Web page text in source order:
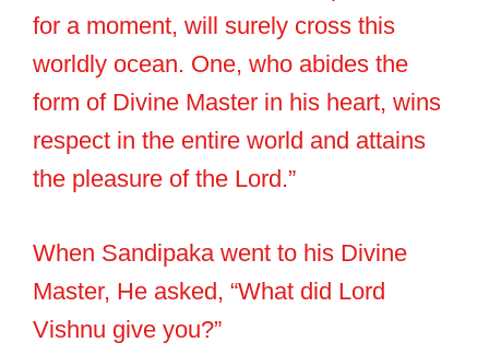
for a moment, will surely cross this
worldly ocean. One, who abides the
form of Divine Master in his heart, wins
respect in the entire world and attains
the pleasure of the Lord.”
When Sandipaka went to his Divine
Master, He asked, “What did Lord
Vishnu give you?”